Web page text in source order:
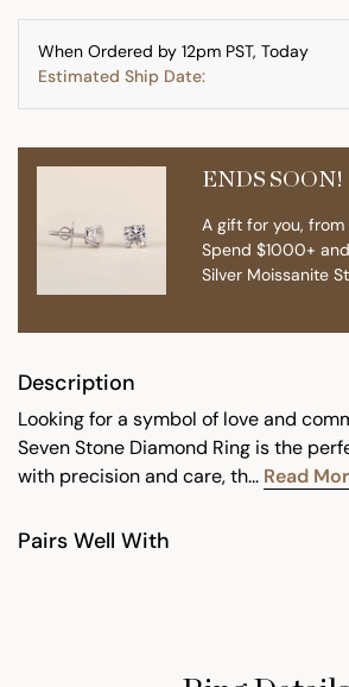
When Ordered by 12pm PST, Today
Estimated Ship Date:
ENDS SOON!
A gift for you, from
Spend $1000+
Silver Moissanite
Description
Looking for a symbol of love and
Seven Stone Diamond Ring is the
with precision and care, th... Read
Pairs Well With